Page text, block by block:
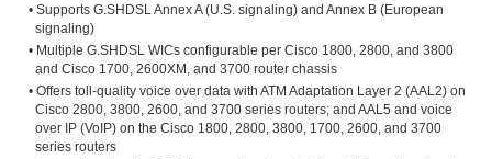
• Supports G.SHDSL Annex A (U.S. signaling) and Annex B (European
signaling)
• Multiple G.SHDSL WICs configurable per Cisco 1800, 2800, and 3800
and Cisco 1700, 2600XM, and 3700 router chassis
• Offers toll-quality voice over data with ATM Adaptation Layer 2 (AAL2) on
Cisco 2800, 3800, 2600, and 3700 series routers; and AAL5 and voice
over IP (VoIP) on the Cisco 1800, 2800, 3800, 1700, 2600, and 3700
series routers